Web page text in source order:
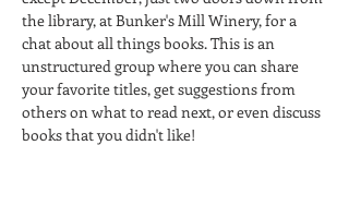
the library, at Bunker's Mill Winery, for a
chat about all things books. This is an
unstructured group where you can share
your favorite titles, get suggestions from
others on what to read next, or even discuss
books that you didn't like!